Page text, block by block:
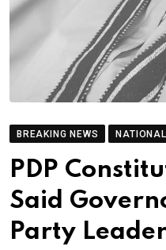
BREAKING NEWS
PDP
Said
Party